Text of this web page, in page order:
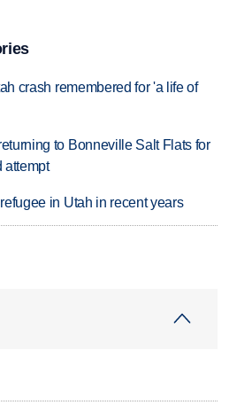
crash remembered for 'a life of
to Bonneville Salt Flats for
attempt
in Utah in recent years